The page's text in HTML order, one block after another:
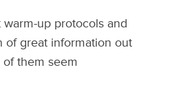
up protocols and
of great information out
them seem